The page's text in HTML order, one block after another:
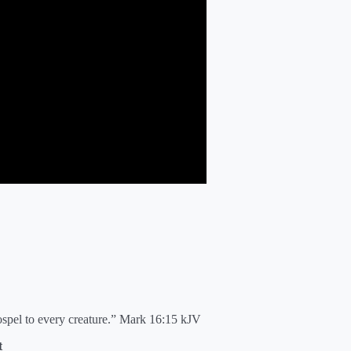
to every creature.” Mark 16:15 kJV